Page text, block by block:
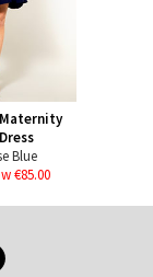
Blue
€85.00